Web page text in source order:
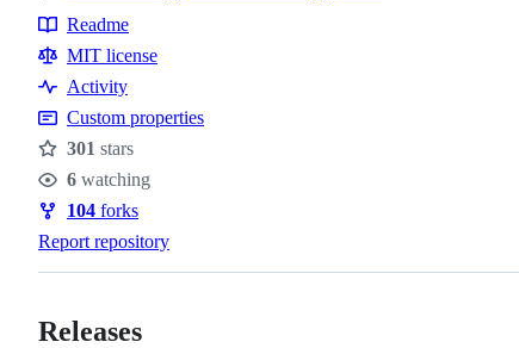
Resources
Readme
MIT license
Activity
Custom properties
Stars
301 stars
Watchers
6 watching
Forks
104 forks
Report repository
Releases